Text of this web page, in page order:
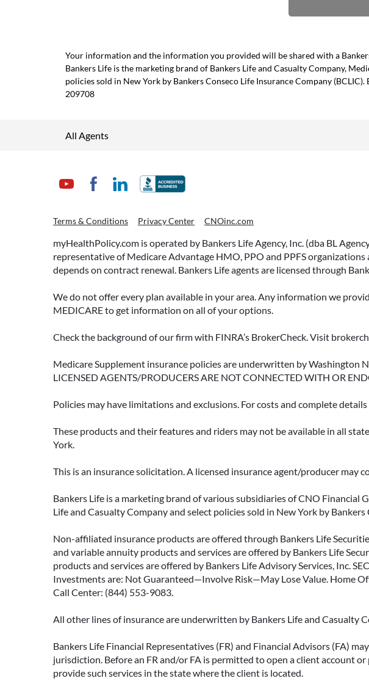
Your information and the information you provided will be shared with a
Bankers Life is the marketing brand of Bankers Life and Casualty Company,
policies sold in New York by Bankers Conseco Life Insurance Company
209708
All Agents
Terms & Conditions Privacy Center CNOinc.com
myHealthPolicy.com is operated by Bankers Life Agency, Inc. (dba BL
representative of Medicare Advantage HMO, PPO and PPFS
depends on contract renewal. Bankers Life agents are licensed through
We do not offer every plan available in your area. Any information we
MEDICARE to get information on all of your options.
Check the background of our firm with FINRA’s BrokerCheck. Visit
Medicare Supplement insurance policies are underwritten by Washington
LICENSED AGENTS/PRODUCERS ARE NOT CONNECTED WITH OR
Policies may have limitations and exclusions. For costs and complete
These products and their features and riders may not be available in all
York.
This is an insurance solicitation. A licensed insurance agent/producer may
Bankers Life is a marketing brand of various subsidiaries of CNO Financial
Life and Casualty Company and select policies sold in New York by
Non-affiliated insurance products are offered through Bankers Life
and variable annuity products and services are offered by Bankers Life
products and services are offered by Bankers Life Advisory Services, Inc.
Investments are: Not Guaranteed—Involve Risk—May Lose Value. Home
Call Center: (844) 553-9083.
All other lines of insurance are underwritten by Bankers Life and Casualty
Bankers Life Financial Representatives (FR) and Financial Advisors (FA)
jurisdiction. Before an FR and/or FA is permitted to open a client account
provide such services in the state where the client is located.